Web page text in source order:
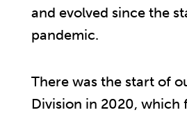
and evolved since the
pandemic.
There was the start of
Division in 2020, which